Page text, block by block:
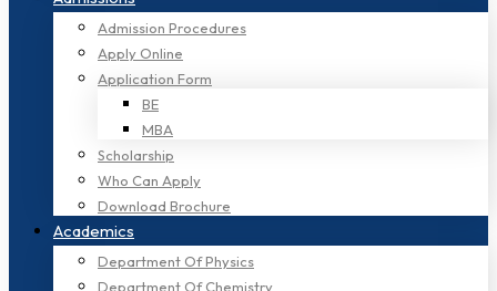
Admission Procedures
Apply Online
Application Form
BE
MBA
Scholarship
Who Can Apply
Download Brochure
Academics
Department Of Physics
Department Of Chemistry